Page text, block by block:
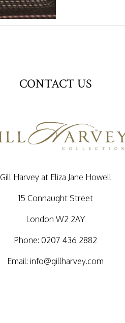
CONTACT US
Gill Harvey at Eliza Jane Howell
15 Connaught Street
London W2 2AY
Phone: 0207 436 2882
Email:info@gillharvey.com